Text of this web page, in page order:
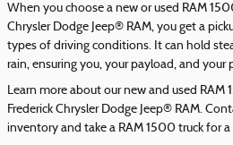
When you choose a new or used RAM
Chrysler Dodge Jeep® RAM, you get a
types of driving conditions. It can hold
rain, ensuring you, your payload, and your
Learn more about our new and used RAM
Frederick Chrysler Dodge Jeep® RAM.
inventory and take a RAM 1500 truck for a